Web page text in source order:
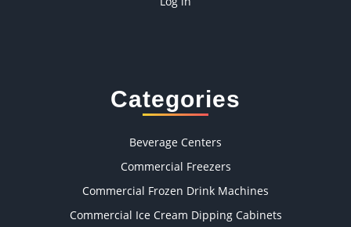
Categories
Beverage Centers
Commercial Freezers
Commercial Frozen Drink Machines
Commercial Ice Cream Dipping Cabinets